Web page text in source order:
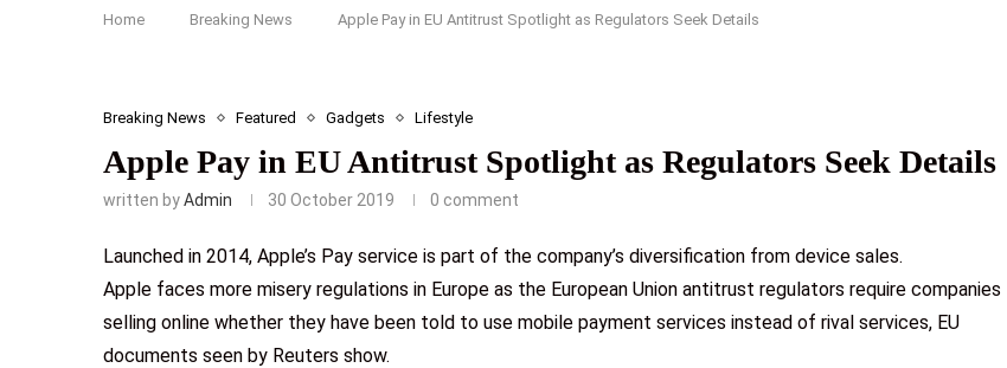
Home Breaking News Apple Pay in EU Antitrust Spotlight as Regulators Seek Details
Breaking News Featured Gadgets Lifestyle
Apple Pay in EU Antitrust Spotlight as Regulators Seek Details
written byAdmin 30 October 2019 0 comment
Launched in 2014, Apple’s Pay service is part of the company’s diversification from device sales.
Apple faces more misery regulations in Europe as the European Union antitrust regulators require companies
selling online whether they have been told to use mobile payment services instead of rival services, EU
documents seen by Reuters show.